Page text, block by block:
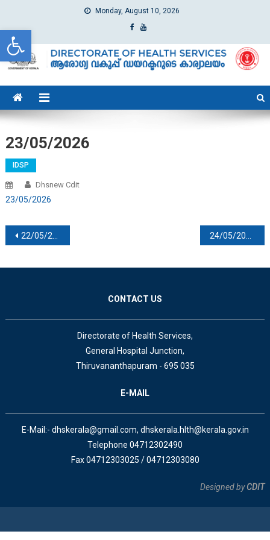
Open toolbar
Monday, August 10, 2026
dhs
Directorate of Health Services
23/05/2026
IDSP
Dhsnew Cdit
23/05/2026
Post navigation
22/05/2026 24/05/2026
CONTACT US
Directorate of Health Services,
General Hospital Junction,
Thiruvananthapuram - 695 035
E-MAIL
E-Mail:- dhskerala@gmail.com, dhskerala.hlth@kerala.gov.in
Telephone 04712302490
Fax 04712303025 / 04712303080
Designed byCDIT